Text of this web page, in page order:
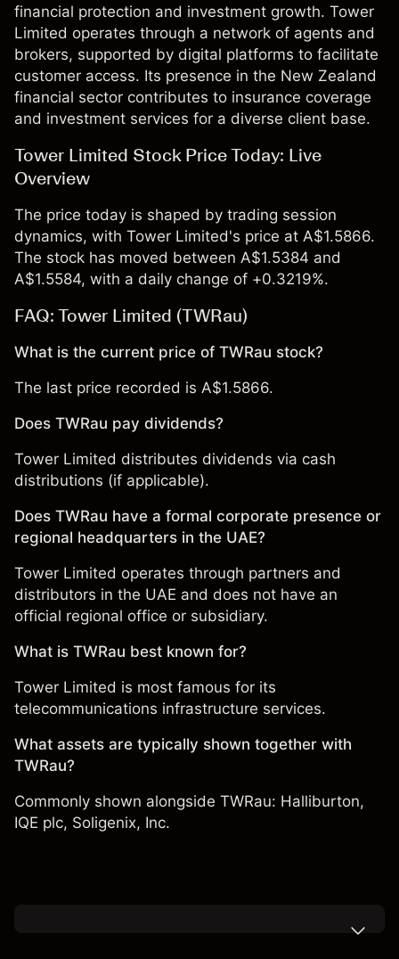
financial protection and investment growth. Tower
Limited operates through a network of agents and
brokers, supported by digital platforms to facilitate
customer access. Its presence in the New Zealand
financial sector contributes to insurance coverage
and investment services for a diverse client base.
Tower Limited Stock Price Today: Live
Overview
The price today is shaped by trading session
dynamics, with Tower Limited's price at A$1.5866.
The stock has moved between A$1.5384 and
A$1.5584, with a daily change of +0.3219%.
FAQ: Tower Limited (TWRau)
What is the current price of TWRau stock?
The last price recorded is A$1.5866.
Does TWRau pay dividends?
Tower Limited distributes dividends via cash
distributions (if applicable).
Does TWRau have a formal corporate presence or
regional headquarters in the UAE?
Tower Limited operates through partners and
distributors in the UAE and does not have an
official regional office or subsidiary.
What is TWRau best known for?
Tower Limited is most famous for its
telecommunications infrastructure services.
What assets are typically shown together with
TWRau?
Commonly shown alongside TWRau: Halliburton,
IQE plc, Soligenix, Inc.